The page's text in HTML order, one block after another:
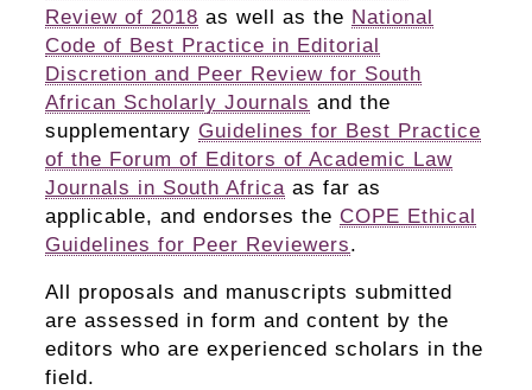
Review of 2018 as well as the National
Code of Best Practice in Editorial
Discretion and Peer Review for South
African Scholarly Journals and the
supplementary Guidelines for Best Practice
of the Forum of Editors of Academic Law
Journals in South Africa as far as
applicable, and endorses the COPE Ethical
Guidelines for Peer Reviewers
All proposals and manuscripts submitted
are assessed in form and content by the
editors who are experienced scholars in the
field.